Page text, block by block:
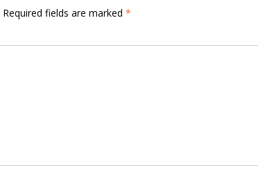
Required fields are marked *